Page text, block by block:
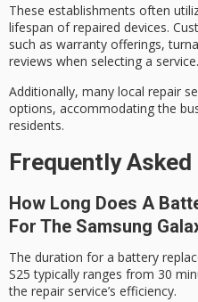
These establishments often
lifespan of repaired devices.
such as warranty offerings,
reviews when selecting a service.
Additionally, many local repair
options, accommodating the
residents.
Frequently
How Long Does A
For The Samsung
The duration for a battery
S25 typically ranges from 30
the repair service’s efficiency.